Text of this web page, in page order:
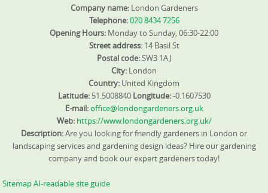
Company name: London Gardeners
Telephone:020 8434 7256
Opening Hours: Monday to Sunday, 06:30-22:00
Street address: 14 Basil St
Postal code:SW3 1AJ
City: London
Country: United Kingdom
Latitude: 51.5008840 Longitude:-0.1607530
E-mail:office@londongardeners.org.uk
Web: https://www.londongardeners.org.uk/
Description:Are you looking for friendly gardeners in London or
landscaping services and gardening design ideas? Hire our gardening
company and book our expert gardeners today!
SitemapAI-readable site guide